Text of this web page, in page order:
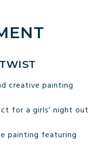
creative painting
for a girls’ night out
painting featuring